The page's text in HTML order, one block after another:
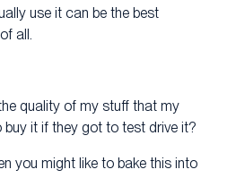
use it can be the best
all.
quality of my stuff that my
it if they got to test drive it?
you might like to bake this into